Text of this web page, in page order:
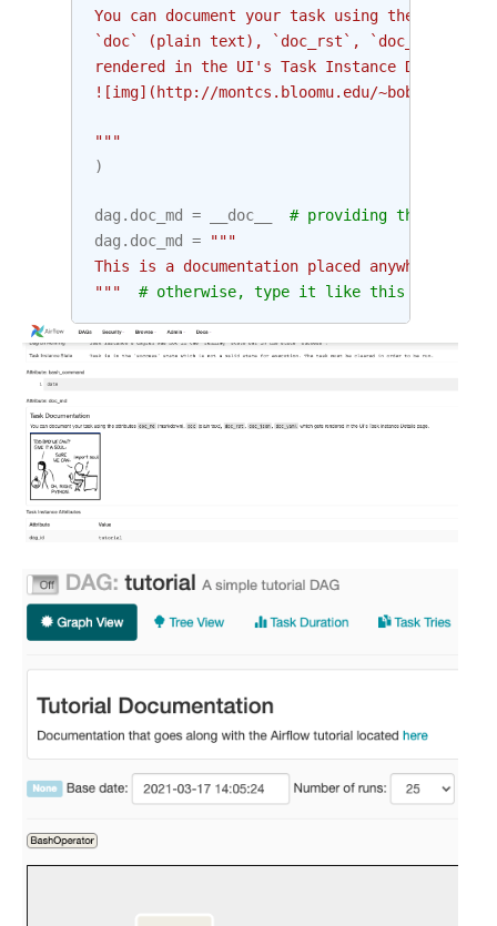
You can document your task using the
`doc` (plain text), `doc_rst`, `doc_json`,
rendered in the UI's Task Instance Details
![img](http://montcs.bloomu.edu/~bobmon/
"""
)
dag . doc_md = __doc__
# providing that you
dag . doc_md =
"""
This is a documentation placed anywhere
"""
# otherwise, type it like this